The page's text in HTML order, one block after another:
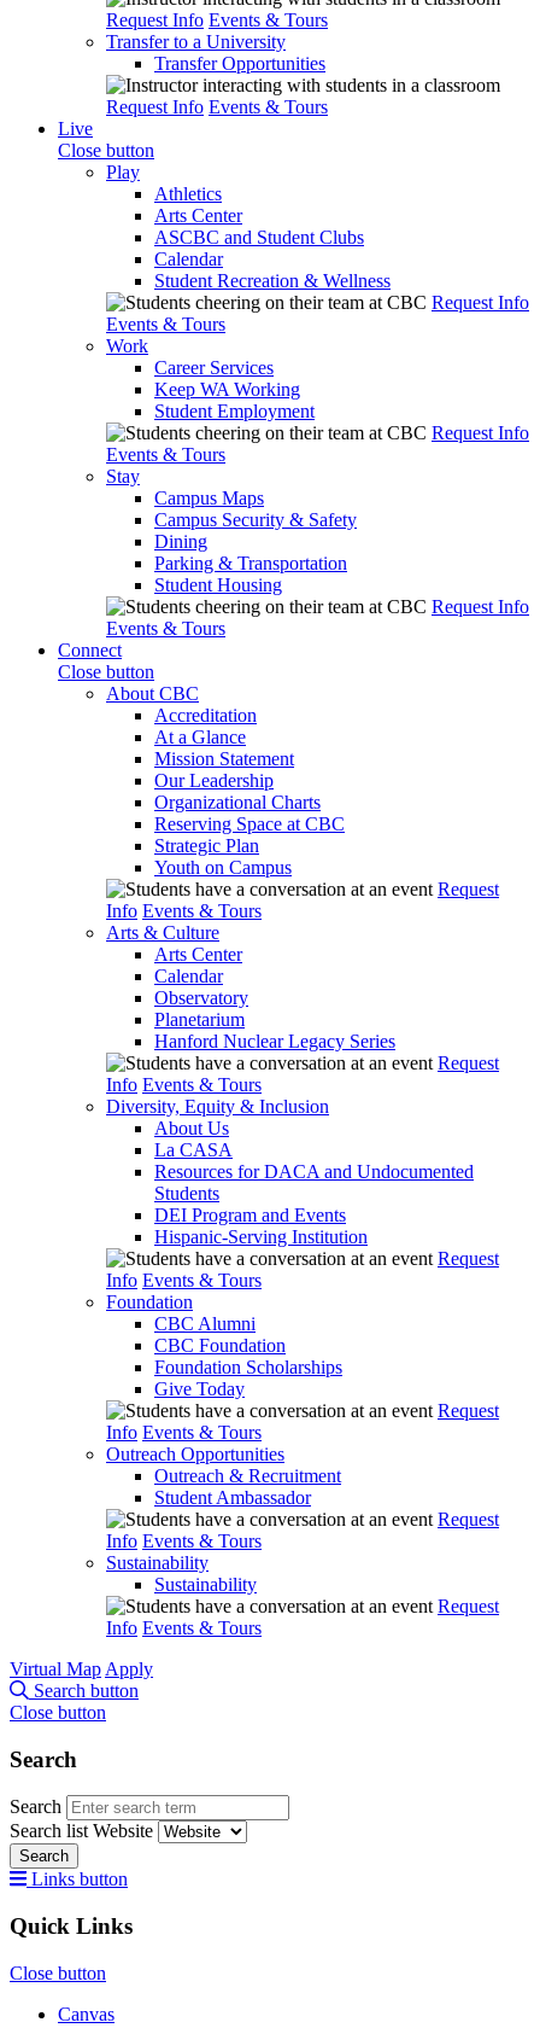
Request Info Events & Tours
Transfer to a University
Transfer Opportunities
Request Info Events & Tours
Live
Close button
Play
Athletics
Arts Center
ASCBC and Student Clubs
Calendar
Student Recreation & Wellness
Request Info
Events & Tours
Work
Career Services
Keep WA Working
Student Employment
Request Info
Events & Tours
Stay
Campus Maps
Campus Security & Safety
Dining
Parking & Transportation
Student Housing
Request Info
Events & Tours
Connect
Close button
About CBC
Accreditation
At a Glance
Mission Statement
Our Leadership
Organizational Charts
Reserving Space at CBC
Strategic Plan
Youth on Campus
Request
Info Events & Tours
Arts & Culture
Arts Center
Calendar
Observatory
Planetarium
Hanford Nuclear Legacy Series
Request
Info Events & Tours
Diversity, Equity & Inclusion
About Us
La CASA
Resources for DACA and Undocumented
Students
DEI Program and Events
Hispanic-Serving Institution
Request
Info Events & Tours
Foundation
CBC Alumni
CBC Foundation
Foundation Scholarships
Give Today
Request
Info Events & Tours
Outreach Opportunities
Outreach & Recruitment
Student Ambassador
Request
Info Events & Tours
Sustainability
Sustainability
Request
Info Events & Tours
Virtual Map Apply
Search button
Close button
Search
Search
Search list Website
Search
Links button
Quick Links
Close button
Canvas